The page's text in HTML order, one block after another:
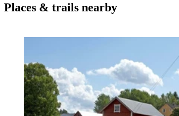
Places & trails nearby